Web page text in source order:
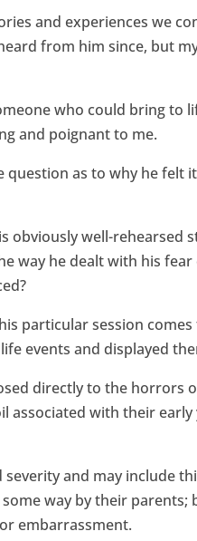
and experiences we
from him since, but
who could bring
and poignant to me.
as to why he felt
obviously well-
way he dealt with his
particular session
events and displayed
directly to the horrors
with their
and may include
way by their
embarrassment.